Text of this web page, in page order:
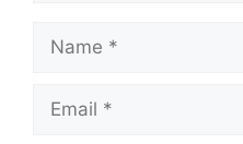
Name
Email